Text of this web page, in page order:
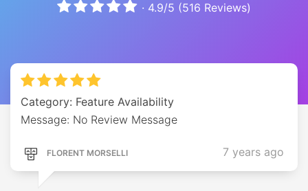
· 4.9/5 (516 Reviews)
Category: Feature Availability
Message: No Review Message
FLORENT MORSELLI 7 years ago